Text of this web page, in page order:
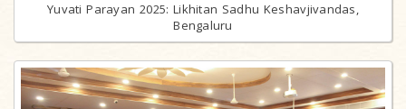
Yuvati Parayan 2025: Likhitan Sadhu Keshavjivandas,
Bengaluru